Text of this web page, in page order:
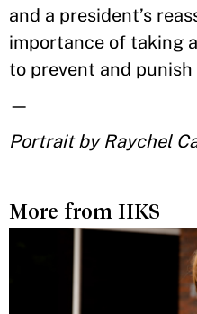
and a president’s
importance of taking
to prevent and
—
Portrait by Raychel
More from HKS